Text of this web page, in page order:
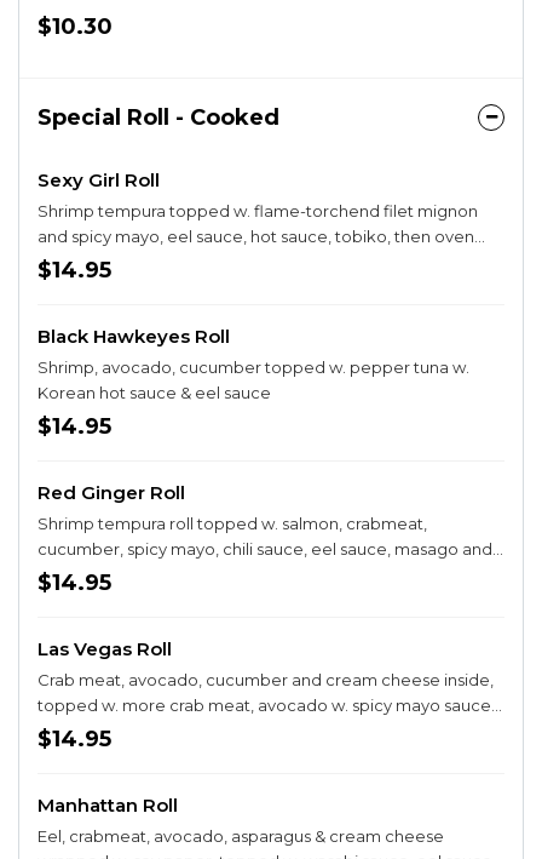
$10.30
Special Roll - Cooked
Sexy Girl Roll
Shrimp tempura topped w. flame-torchend filet mignon
and spicy mayo, eel sauce, hot sauce, tobiko, then oven
baked
$14.95
Black Hawkeyes Roll
Shrimp, avocado, cucumber topped w. pepper tuna w.
Korean hot sauce & eel sauce
$14.95
Red Ginger Roll
Shrimp tempura roll topped w. salmon, crabmeat,
cucumber, spicy mayo, chili sauce, eel sauce, masago and
green onion then oven baked
$14.95
Las Vegas Roll
Crab meat, avocado, cucumber and cream cheese inside,
topped w. more crab meat, avocado w. spicy mayo sauce
and crunchy
$14.95
Manhattan Roll
Eel, crabmeat, avocado, asparagus & cream cheese